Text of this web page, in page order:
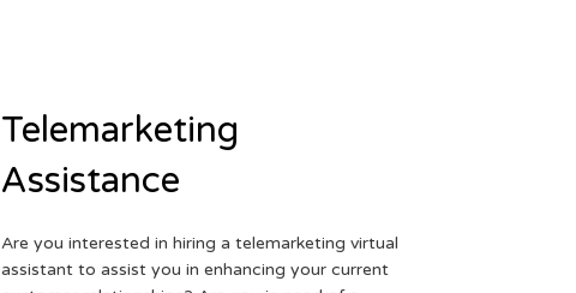
Telemarketing
Assistance
Are you interested in hiring a telemarketing virtual
assistant to assist you in enhancing your current